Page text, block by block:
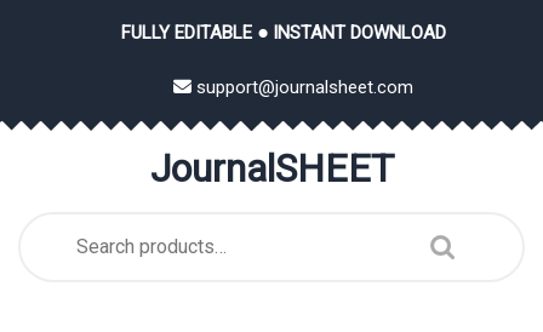
FULLY EDITABLE ● INSTANT DOWNLOAD
support@journalsheet.com
JournalSHEET
for: